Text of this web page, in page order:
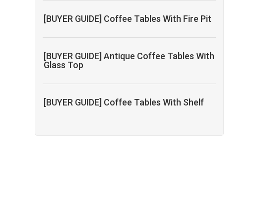
[BUYER GUIDE] Coffee Tables With Fire Pit
[BUYER GUIDE] Antique Coffee Tables With
Glass Top
[BUYER GUIDE] Coffee Tables With Shelf